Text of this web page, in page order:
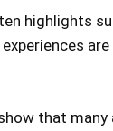
highlights
that many